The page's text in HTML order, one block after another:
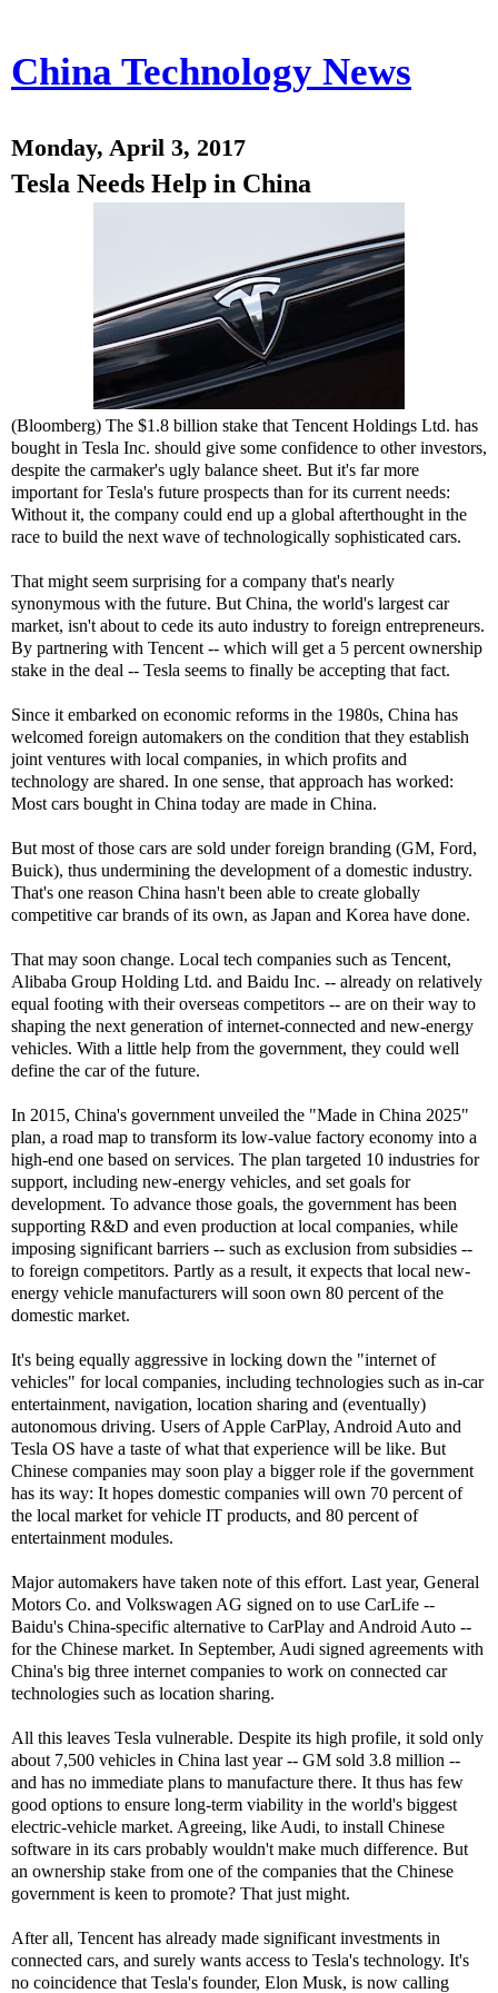
China Technology News
Monday, April 3, 2017
Tesla Needs Help in China
(Bloomberg) The $1.8 billion stake that Tencent Holdings Ltd. has
bought in Tesla Inc. should give some confidence to other investors,
despite the carmaker's ugly balance sheet. But it's far more
important for Tesla's future prospects than for its current needs:
Without it, the company could end up a global afterthought in the
race to build the next wave of technologically sophisticated cars.
That might seem surprising for a company that's nearly
synonymous with the future. But China, the world's largest car
market, isn't about to cede its auto industry to foreign entrepreneurs.
By partnering with Tencent -- which will get a 5 percent ownership
stake in the deal -- Tesla seems to finally be accepting that fact.
Since it embarked on economic reforms in the 1980s, China has
welcomed foreign automakers on the condition that they establish
joint ventures with local companies, in which profits and
technology are shared. In one sense, that approach has worked:
Most cars bought in China today are made in China.
But most of those cars are sold under foreign branding (GM, Ford,
Buick), thus undermining the development of a domestic industry.
That's one reason China hasn't been able to create globally
competitive car brands of its own, as Japan and Korea have done.
That may soon change. Local tech companies such as Tencent,
Alibaba Group Holding Ltd. and Baidu Inc. -- already on relatively
equal footing with their overseas competitors -- are on their way to
shaping the next generation of internet-connected and new-energy
vehicles. With a little help from the government, they could well
define the car of the future.
In 2015, China's government unveiled the "Made in China 2025"
plan, a road map to transform its low-value factory economy into a
high-end one based on services. The plan targeted 10 industries for
support, including new-energy vehicles, and set goals for
development. To advance those goals, the government has been
supporting R&D and even production at local companies, while
imposing significant barriers -- such as exclusion from subsidies --
to foreign competitors. Partly as a result, it expects that local new-
energy vehicle manufacturers will soon own 80 percent of the
domestic market.
It's being equally aggressive in locking down the "internet of
vehicles" for local companies, including technologies such as in-car
entertainment, navigation, location sharing and (eventually)
autonomous driving. Users of Apple CarPlay, Android Auto and
Tesla OS have a taste of what that experience will be like. But
Chinese companies may soon play a bigger role if the government
has its way: It hopes domestic companies will own 70 percent of
the local market for vehicle IT products, and 80 percent of
entertainment modules.
Major automakers have taken note of this effort. Last year, General
Motors Co. and Volkswagen AG signed on to use CarLife --
Baidu's China-specific alternative to CarPlay and Android Auto --
for the Chinese market. In September, Audi signed agreements with
China's big three internet companies to work on connected car
technologies such as location sharing.
All this leaves Tesla vulnerable. Despite its high profile, it sold only
about 7,500 vehicles in China last year -- GM sold 3.8 million --
and has no immediate plans to manufacture there. It thus has few
good options to ensure long-term viability in the world's biggest
electric-vehicle market. Agreeing, like Audi, to install Chinese
software in its cars probably wouldn't make much difference. But
an ownership stake from one of the companies that the Chinese
government is keen to promote? That just might.
After all, Tencent has already made significant investments in
connected cars, and surely wants access to Tesla's technology. It's
no coincidence that Tesla's founder, Elon Musk, is now calling